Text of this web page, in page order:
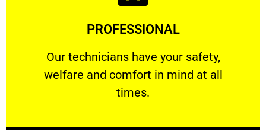
PROFESSIONAL
Our technicians have your safety,
welfare and comfort ​in mind at all
times.
PROFESSIONAL
Our technicians have your safety, welfare
Learn More